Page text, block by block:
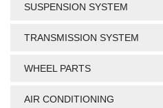
SUSPENSION SYSTEM
TRANSMISSION SYSTEM
WHEEL PARTS
AIR CONDITIONING